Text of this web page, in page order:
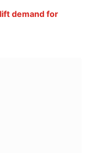
demand for